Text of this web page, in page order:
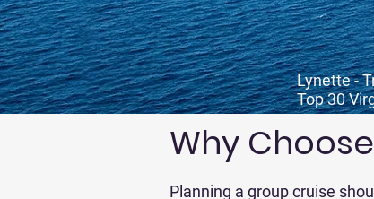
Lynette -
Top 30
Why
Planning a group cruise